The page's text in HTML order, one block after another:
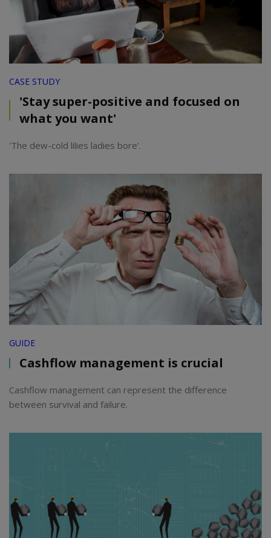
CASE STUDY
'Stay super-positive and focused on
what you want'
'The dew-cold lilies ladies bore'.
GUIDE
Cashflow management is crucial
Cashflow management can represent the difference
between survival and failure.